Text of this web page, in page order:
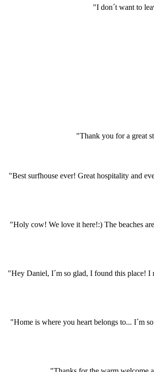
"I don´t want to
"Thank you for a great
"Best surfhouse ever! Great hospitality and
"Holy cow! We love it here!:) The beaches
"Hey Daniel, I´m so glad, I found this place! I
"Home is where you heart belongs to... I´m